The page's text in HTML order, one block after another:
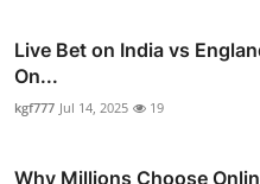
Live Bet on India vs
On...
kgf777 Jul 14, 2025 19
Why Millions Choose